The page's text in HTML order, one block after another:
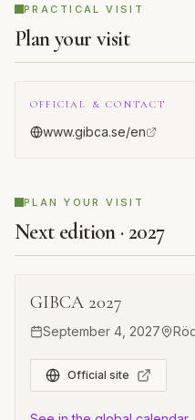
PRACTICAL VISIT
Plan your visit
OFFICIAL & CONTACT
www.gibca.se/en
PLAN YOUR VISIT
Next edition · 2027
GIBCA 2027
September 4, 2027
Official site